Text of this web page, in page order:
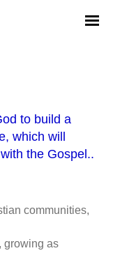
to build a
which will
the Gospel..
communities,
growing as